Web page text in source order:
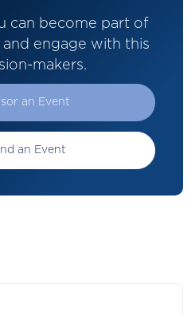
can become part of
engage with this
makers.
an Event
an Event